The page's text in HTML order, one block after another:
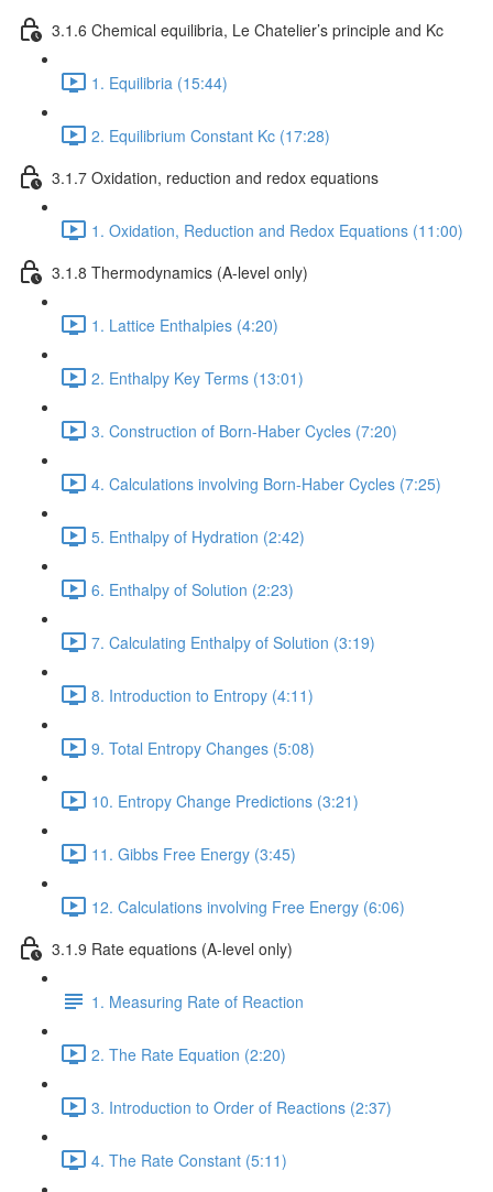
3.1.6 Chemical equilibria, Le Chatelier’s principle and Kc
1. Equilibria (15:44)
2. Equilibrium Constant Kc (17:28)
3.1.7 Oxidation, reduction and redox equations
1. Oxidation, Reduction and Redox Equations (11:00)
3.1.8 Thermodynamics (A-level only)
1. Lattice Enthalpies (4:20)
2. Enthalpy Key Terms (13:01)
3. Construction of Born-Haber Cycles (7:20)
4. Calculations involving Born-Haber Cycles (7:25)
5. Enthalpy of Hydration (2:42)
6. Enthalpy of Solution (2:23)
7. Calculating Enthalpy of Solution (3:19)
8. Introduction to Entropy (4:11)
9. Total Entropy Changes (5:08)
10. Entropy Change Predictions (3:21)
11. Gibbs Free Energy (3:45)
12. Calculations involving Free Energy (6:06)
3.1.9 Rate equations (A-level only)
1. Measuring Rate of Reaction
2. The Rate Equation (2:20)
3. Introduction to Order of Reactions (2:37)
4. The Rate Constant (5:11)